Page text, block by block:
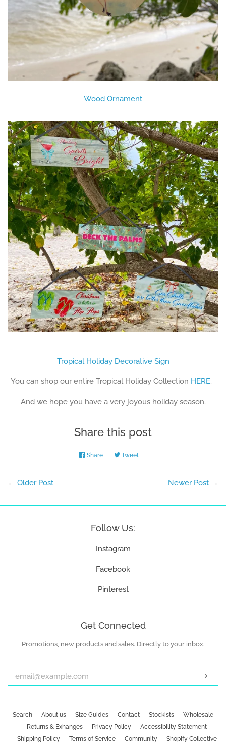
Wood Ornament
Tropical Holiday Decorative Sign
You can shop our entire Tropical Holiday Collection HERE.
And we hope you have a very joyous holiday season.
Share this post
Share Share TweetTweet
← Older Post Newer Post →
Follow Us:
Instagram
Facebook
Pinterest
Get Connected
Enter
email
Promotions, new products and sales. Directly to your inbox.
Search About us Size Guides Contact Stockists
Wholesale
Returns & Exhanges
Privacy Policy
Accessibility Statement
Shipping Policy
Terms of Service Community Shopify Collective